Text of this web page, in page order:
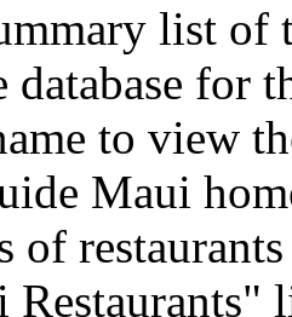
list of
for
to view
Maui
of